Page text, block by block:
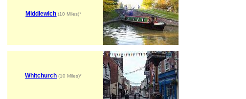
Middlewich (10 Miles)*
Whitchurch (10 Miles)*